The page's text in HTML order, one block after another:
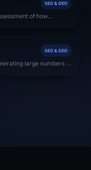
SEO & GEO
of how
SEO & GEO
large numbers of